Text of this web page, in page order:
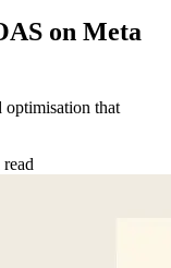
on Meta
optimisation that